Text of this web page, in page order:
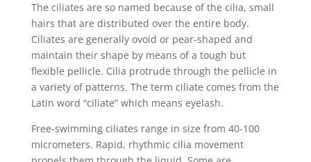
The ciliates are so named because of the cilia, small
hairs that are distributed over the entire body.
Ciliates are generally ovoid or pear-shaped and
maintain their shape by means of a tough but
flexible pellicle. Cilia protrude through the pellicle in
a variety of patterns. The term ciliate comes from the
Latin word “ciliate” which means eyelash.
Free-swimming ciliates range in size from 40-100
micrometers. Rapid, rhythmic cilia movement